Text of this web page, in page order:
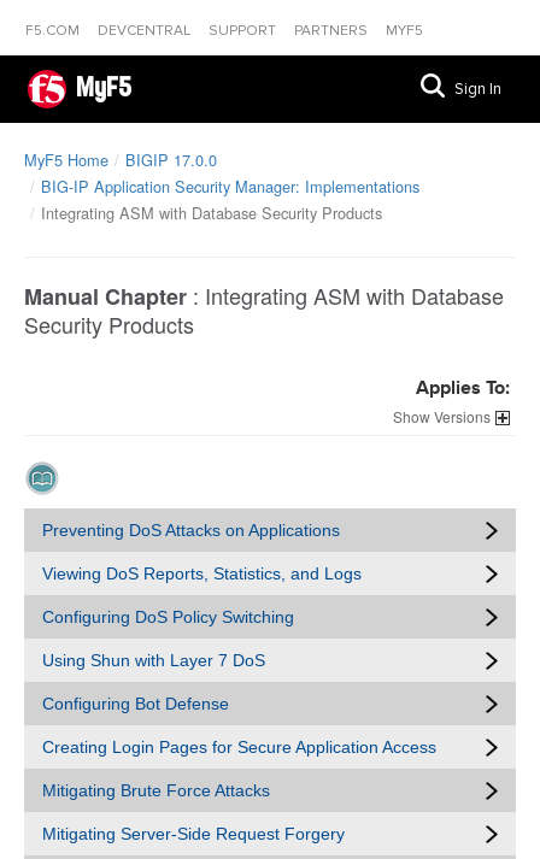
F5.COM DEVCENTRAL SUPPORT PARTNERS MYF5
MyF5 Sign In
MyF5 Home
BIGIP 17.0.0
BIG-IP Application Security Manager: Implementations
Integrating ASM with Database Security Products
Manual Chapter : Integrating ASM with Database
Security Products
Applies To:
Versions
Preventing DoS Attacks on Applications
Viewing DoS Reports, Statistics, and Logs
Configuring DoS Policy Switching
Using Shun with Layer 7 DoS
Configuring Bot Defense
Creating Login Pages for Secure Application Access
Mitigating Brute Force Attacks
Mitigating Server-Side Request Forgery